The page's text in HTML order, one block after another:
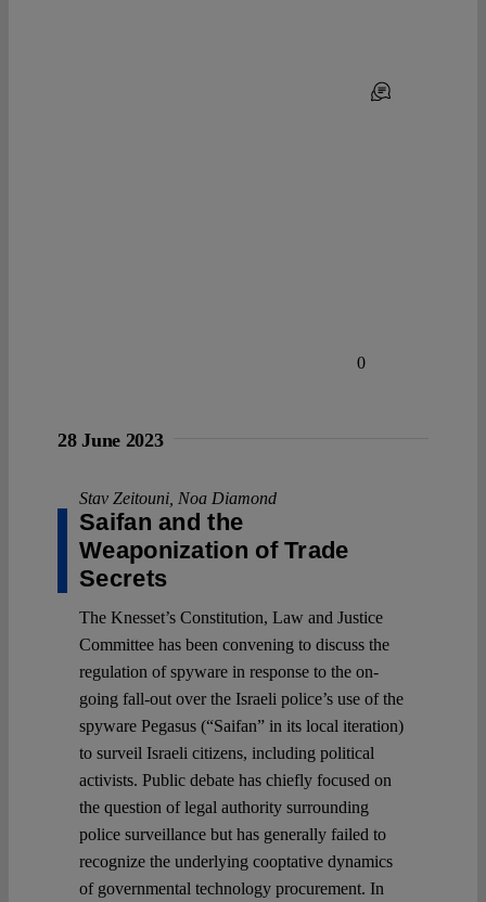
0
28 June 2023
Stav Zeitouni Noa Diamond
Saifan and the
Weaponization of Trade
Secrets
The Knesset’s Constitution, Law and Justice
Committee has been convening to discuss the
regulation of spyware in response to the on-
going fall-out over the Israeli police’s use of the
spyware Pegasus (“Saifan” in its local iteration)
to surveil Israeli citizens, including political
activists. Public debate has chiefly focused on
the question of legal authority surrounding
police surveillance but has generally failed to
recognize the underlying cooptative dynamics
of governmental technology procurement. In